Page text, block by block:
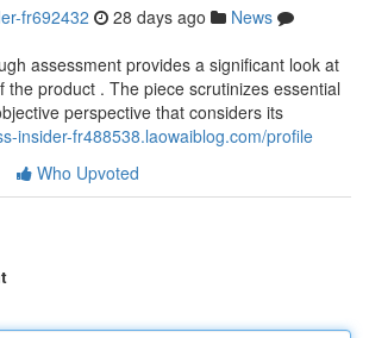
fr692432 28 days ago
News
assessment provides a significant look at
the product . The piece scrutinizes essential
perspective that considers its
insider-fr488538.laowaiblog.com/profile
Who Upvoted